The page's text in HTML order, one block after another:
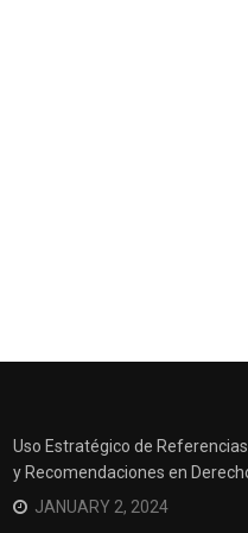
Uso Estratégico de Referencias
y Recomendaciones en
JANUARY 2, 2024